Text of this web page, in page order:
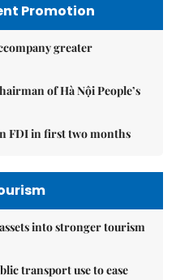
Promotion
greater
of Hà Nội People’s
FDI in first two months
into stronger tourism
transport use to ease